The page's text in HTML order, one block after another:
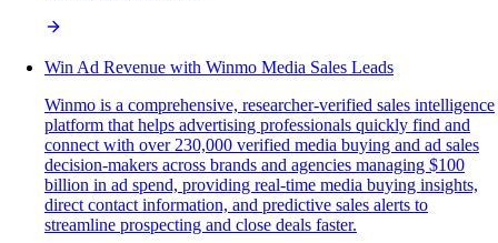
Win Ad Revenue with Winmo Media Sales Leads
Winmo is a comprehensive, researcher-verified sales intelligence
platform that helps advertising professionals quickly find and
connect with over 230,000 verified media buying and ad sales
decision-makers across brands and agencies managing $100
billion in ad spend, providing real-time media buying insights,
direct contact information, and predictive sales alerts to
streamline prospecting and close deals faster.